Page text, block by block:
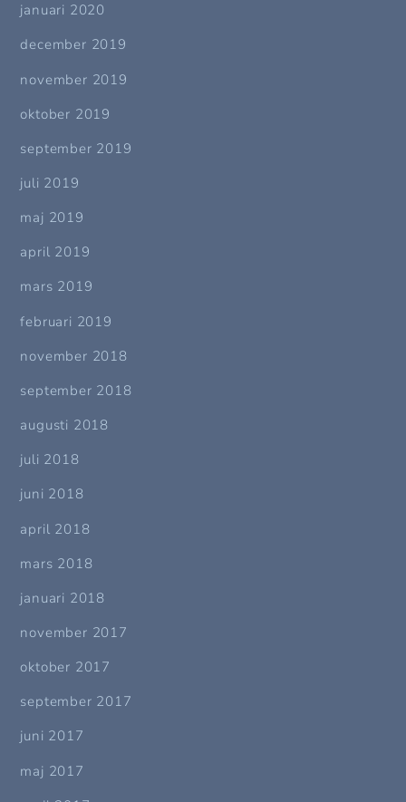
januari 2020
december 2019
november 2019
oktober 2019
september 2019
juli 2019
maj 2019
april 2019
mars 2019
februari 2019
november 2018
september 2018
augusti 2018
juli 2018
juni 2018
april 2018
mars 2018
januari 2018
november 2017
oktober 2017
september 2017
juni 2017
maj 2017